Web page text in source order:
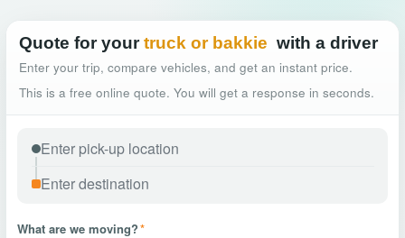
Quote for your truck or bakkie with a driver
Enter your trip, compare vehicles, and get an instant price.
This is a free online quote. You will get a response in seconds.
What are we moving?*